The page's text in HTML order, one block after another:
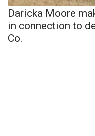
Daricka Moore
in connection to
Co.